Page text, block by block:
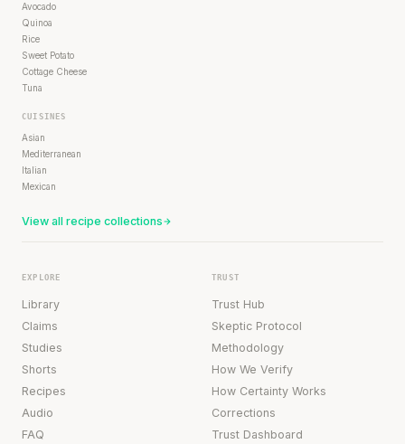
Avocado
Quinoa
Rice
Sweet Potato
Cottage Cheese
Tuna
CUISINES
Asian
Mediterranean
Italian
Mexican
View all recipe collections
EXPLORE
Library
Claims
Studies
Shorts
Recipes
Audio
FAQ
TRUST
Trust Hub
Skeptic Protocol
Methodology
How We Verify
How Certainty Works
Corrections
Trust Dashboard